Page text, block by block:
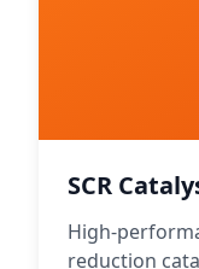
SCR
High-
reduction